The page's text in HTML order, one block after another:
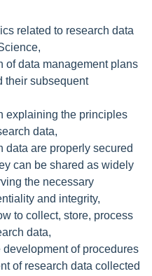
related to research data
of data management plans
their subsequent
explaining the principles
data,
data are properly secured
can be shared as widely
the necessary
and integrity,
to collect, store, process
data,
of procedures
of research data collected